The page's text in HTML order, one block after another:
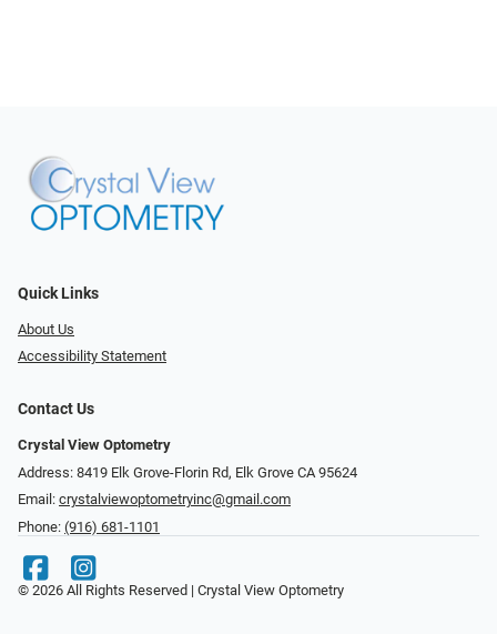
Quick Links
About Us
Accessibility Statement
Contact Us
Crystal View Optometry
Address: 8419 Elk Grove-Florin Rd, Elk Grove CA 95624
Email: crystalviewoptometryinc@gmail.com
Phone: (916) 681-1101
© 2026 All Rights Reserved | Crystal View Optometry